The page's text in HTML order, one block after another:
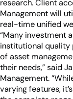
Industry
See how we fit into
Early-career
Support
Help & resources
research. Client
Management will
real-time unified
“Many investment
institutional quality
of asset
their needs,” said
Management.
varying features,